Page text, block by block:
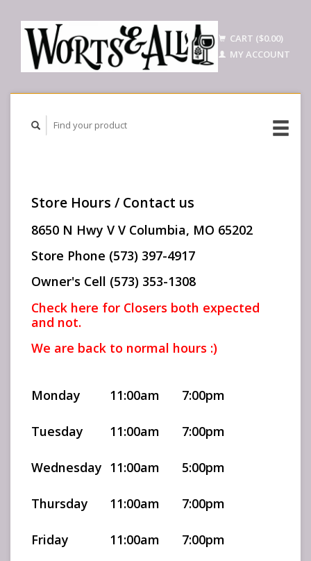
CART ($0.00)
MY ACCOUNT
Store Hours / Contact us
8650 N Hwy V V Columbia, MO 65202
Store Phone (573) 397-4917
Owner's Cell (573) 353-1308
Check here for Closers both expected
and not.
We are back to normal hours :)
Monday 11:00am 7:00pm
Tuesday 11:00am 7:00pm
Wednesday 11:00am 5:00pm
Thursday 11:00am 7:00pm
Friday 11:00am 7:00pm